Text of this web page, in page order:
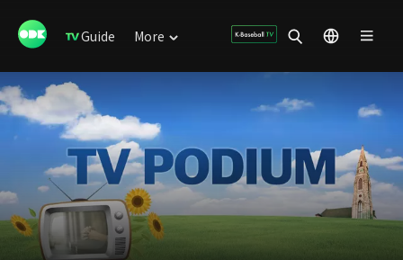
Guide More